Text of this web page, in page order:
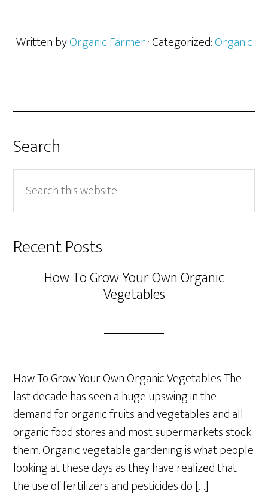
Written byOrganic Farmer· Categorized:Organic
Search
this
website
Recent Posts
How To Grow Your Own Organic
Vegetables
How To Grow Your Own Organic Vegetables The
last decade has seen a huge upswing in the
demand for organic fruits and vegetables and all
organic food stores and most supermarkets stock
them. Organic vegetable gardening is what people
looking at these days as they have realized that
the use of fertilizers and pesticides do […]